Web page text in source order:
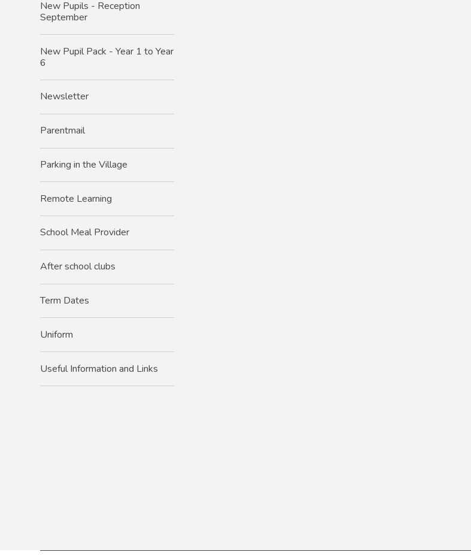
New Pupils - Reception
September
New Pupil Pack - Year 1 to Year
6
Newsletter
Parentmail
Parking in the Village
Remote Learning
School Meal Provider
After school clubs
Term Dates
Uniform
Useful Information and Links